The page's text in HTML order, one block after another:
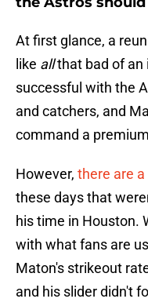
At first glance, a
like allthat bad of an
successful with the
and catchers, and
command a
However, there are
these days that
his time in Houston.
with what fans are
Maton's strikeout
and his slider didn't